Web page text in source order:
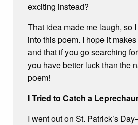
exciting instead?
That idea made me laugh, so
into this poem. I hope it
and that if you go searching
you have better luck than the
poem!
I Tried to Catch a
I went out on St. Patrick’s